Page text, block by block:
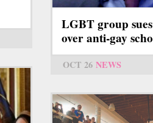
LGBT group
over anti-gay
OCT 26 NEWS